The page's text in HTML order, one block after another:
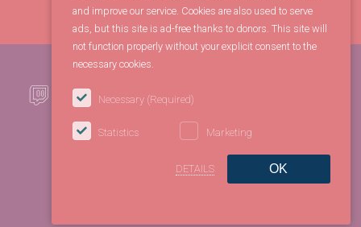
and improve our service. Cookies are also used to serve
ads, but this site is ad-free thanks to donors. This site will
not function properly without your explicit consent to the
necessary cookies.
Necessary (Required)
Statistics Marketing
DETAILS OK
©2026 FBL Entertainment Co. All rights reserved.